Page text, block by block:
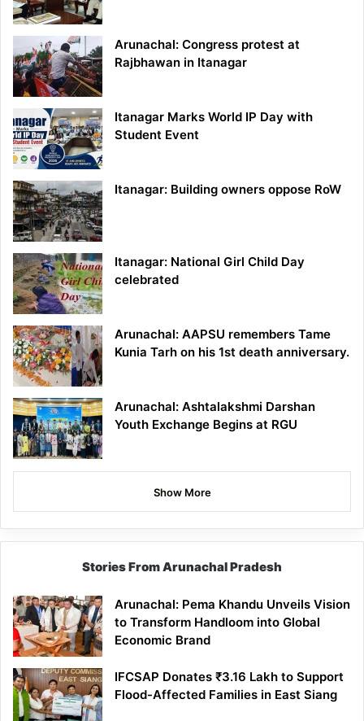
Arunachal: Congress protest at
Rajbhawan in Itanagar
Itanagar Marks World IP Day with
Student Event
Itanagar: Building owners oppose RoW
Itanagar: National Girl Child Day
celebrated
Arunachal: AAPSU remembers Tame
Kunia Tarh on his 1st death anniversary.
Arunachal: Ashtalakshmi Darshan
Youth Exchange Begins at RGU
Show More
Stories From Arunachal Pradesh
Arunachal: Pema Khandu Unveils Vision
to Transform Handloom into Global
Economic Brand
IFCSAP Donates ₹3.16 Lakh to Support
Flood-Affected Families in East Siang